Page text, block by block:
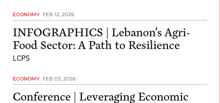
ECONOMY FEB 12, 2026
INFOGRAPHICS | Lebanon's Agri-
Food Sector: A Path to Resilience
LCPS
ECONOMY FEB 03, 2026
Conference | Leveraging Economic